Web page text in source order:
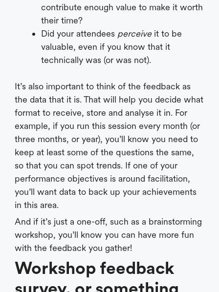
contribute enough value to make it worth
their time?
Did your attendees perceiveit to be
valuable, even if you know that it
technically was (or was not).
It’s also important to think of the feedback as
the data that it is. That will help you decide what
format to receive, store and analyse it in. For
example, if you run this session every month (or
three months, or year), you’ll know you need to
keep at least some of the questions the same,
so that you can spot trends. If one of your
performance objectives is around facilitation,
you’ll want data to back up your achievements
in this area.
And if it’s just a one-off, such as a brainstorming
workshop, you’ll know you can have more fun
with the feedback you gather!
Workshop feedback